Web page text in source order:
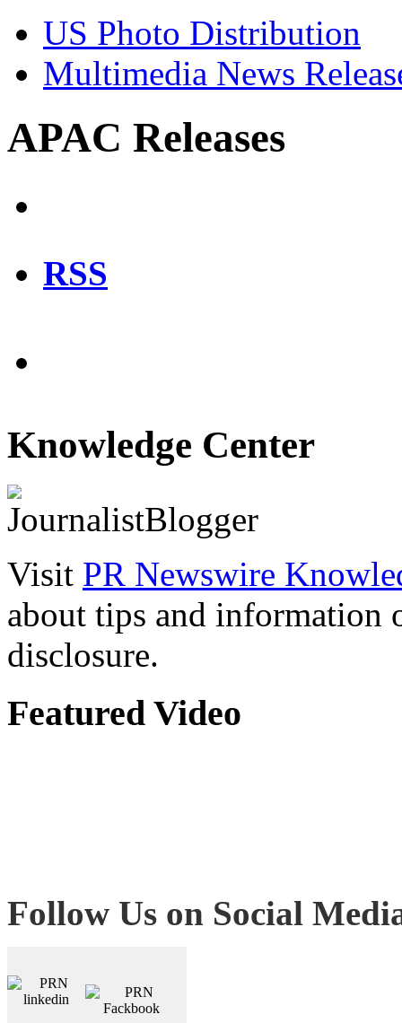
US Photo Distribution
Multimedia News
APAC Releases
RSS
Knowledge Center
Visit PR Newswire
about tips and information
disclosure.
Featured Video
Follow Us on Social